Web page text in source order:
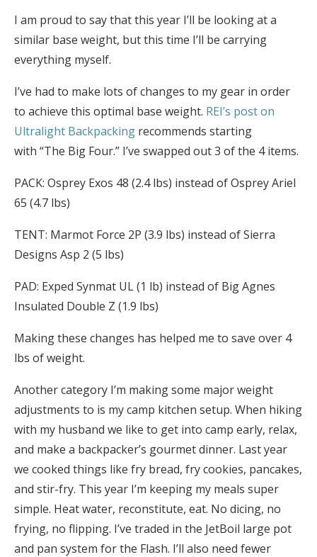
I am proud to say that this year I’ll be looking at a
similar base weight, but this time I’ll be carrying
everything myself.
I’ve had to make lots of changes to my gear in order
to achieve this optimal base weight. REI’s post on
Ultralight Backpacking recommends starting
with “The Big Four.” I’ve swapped out 3 of the 4 items.
PACK: Osprey Exos 48 (2.4 lbs) instead of Osprey Ariel
65 (4.7 lbs)
TENT: Marmot Force 2P (3.9 lbs) instead of Sierra
Designs Asp 2 (5 lbs)
PAD: Exped Synmat UL (1 lb) instead of Big Agnes
Insulated Double Z (1.9 lbs)
Making these changes has helped me to save over 4
lbs of weight.
Another category I’m making some major weight
adjustments to is my camp kitchen setup. When hiking
with my husband we like to get into camp early, relax,
and make a backpacker’s gourmet dinner. Last year
we cooked things like fry bread, fry cookies, pancakes,
and stir-fry. This year I’m keeping my meals super
simple. Heat water, reconstitute, eat. No dicing, no
frying, no flipping. I’ve traded in the JetBoil large pot
and pan system for the Flash. I’ll also need fewer